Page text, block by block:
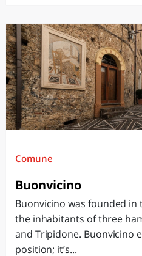
Comune
Buonvicino
Buonvicino was founded
the inhabitants of three
and Tripidone. Buonvicino
position; it’s...